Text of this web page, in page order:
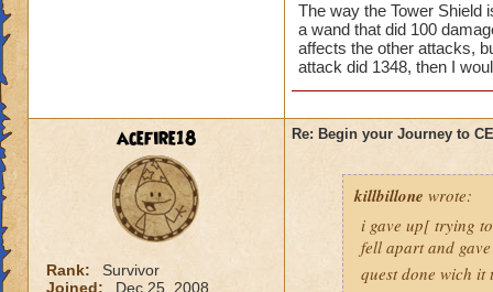
I like how they
patterns and to
myself, but I
pattern to the way
strategy to help
own observation
So here's some
1. More than
the run. So get
The way the Tower Shield
a wand that did 100
affects the other attacks,
attack did 1348, then I
acefire18
Rank:
Survivor
Joined:
Dec 25, 2008
Re: Begin your Journey to
killbillone wrote:
i gave up[ trying
fell apart and
quest done wich